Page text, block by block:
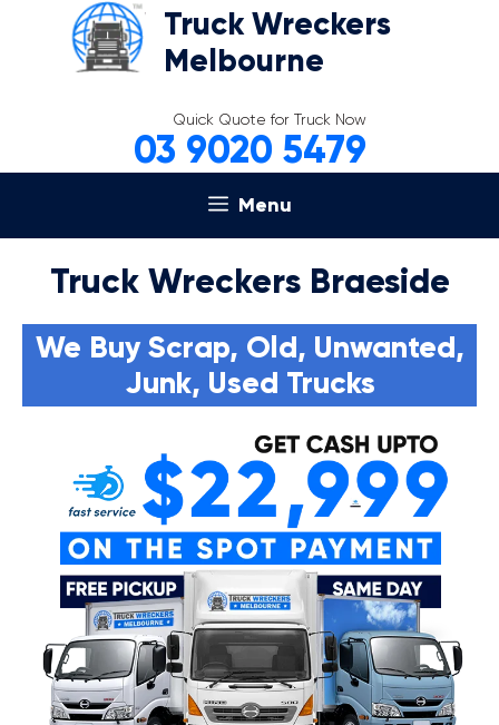
Truck Wreckers
Melbourne
Quick Quote for Truck Now
03 9020 5479
Menu
Truck Wreckers Braeside
We Buy Scrap, Old, Unwanted,
Junk, Used Trucks